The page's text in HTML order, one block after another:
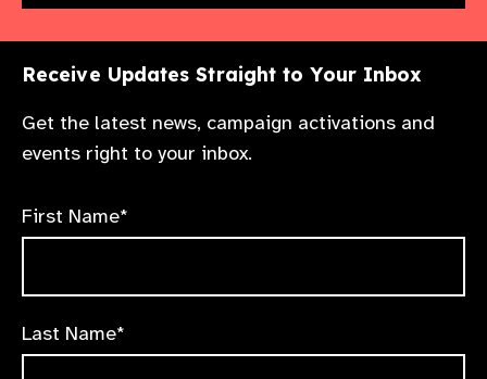
Receive Updates Straight to Your Inbox
Get the latest news, campaign activations and
events right to your inbox.
First Name*
Last Name*